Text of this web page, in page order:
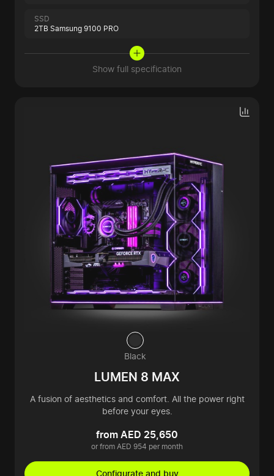
SSD
2TB Samsung 9100 PRO
Show full specification
Black
LUMEN 8 MAX
A fusion of aesthetics and comfort. All the power right
before your eyes.
from AED 25,650
or from AED 954 per month
Configurate and buy